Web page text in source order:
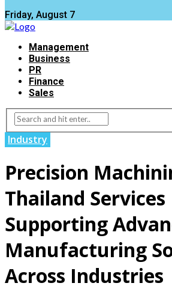
Friday, August 7
Management
Business
PR
Finance
Sales
Industry
Precision
Thailand Services
Supporting
Manufacturing
Across Industries